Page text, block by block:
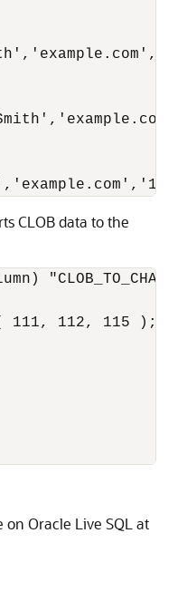
CLOB data to the
( 111, 112, 115 );
Oracle Live SQL at